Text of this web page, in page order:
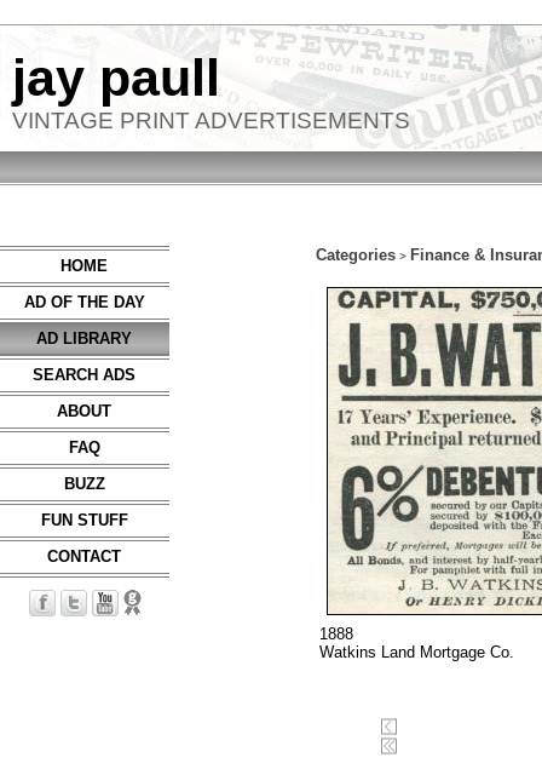
jay paull
VINTAGE PRINT ADVERTISEMENTS
HOME
AD OF THE DAY
AD LIBRARY
SEARCH ADS
ABOUT
FAQ
BUZZ
FUN STUFF
CONTACT
Categories > Finance &
1888
Watkins Land Mortgage Co.